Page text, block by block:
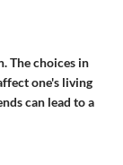
The choices in
one's living
can lead to a